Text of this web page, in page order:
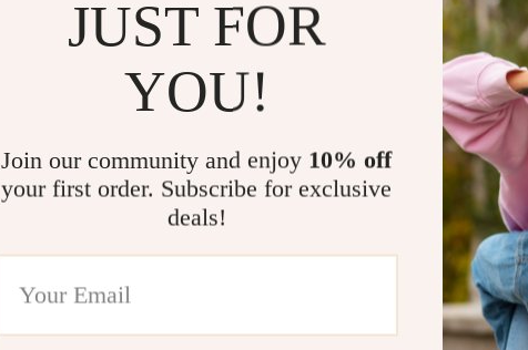
JUST FOR
YOU!
Join our community and enjoy 10% off
your first order. Subscribe for exclusive
deals!